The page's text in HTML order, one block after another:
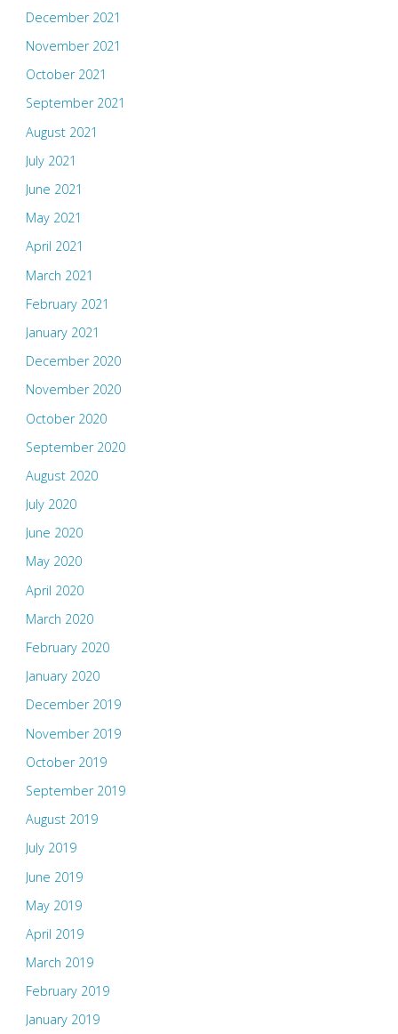
December 2021
November 2021
October 2021
September 2021
August 2021
July 2021
June 2021
May 2021
April 2021
March 2021
February 2021
January 2021
December 2020
November 2020
October 2020
September 2020
August 2020
July 2020
June 2020
May 2020
April 2020
March 2020
February 2020
January 2020
December 2019
November 2019
October 2019
September 2019
August 2019
July 2019
June 2019
May 2019
April 2019
March 2019
February 2019
January 2019